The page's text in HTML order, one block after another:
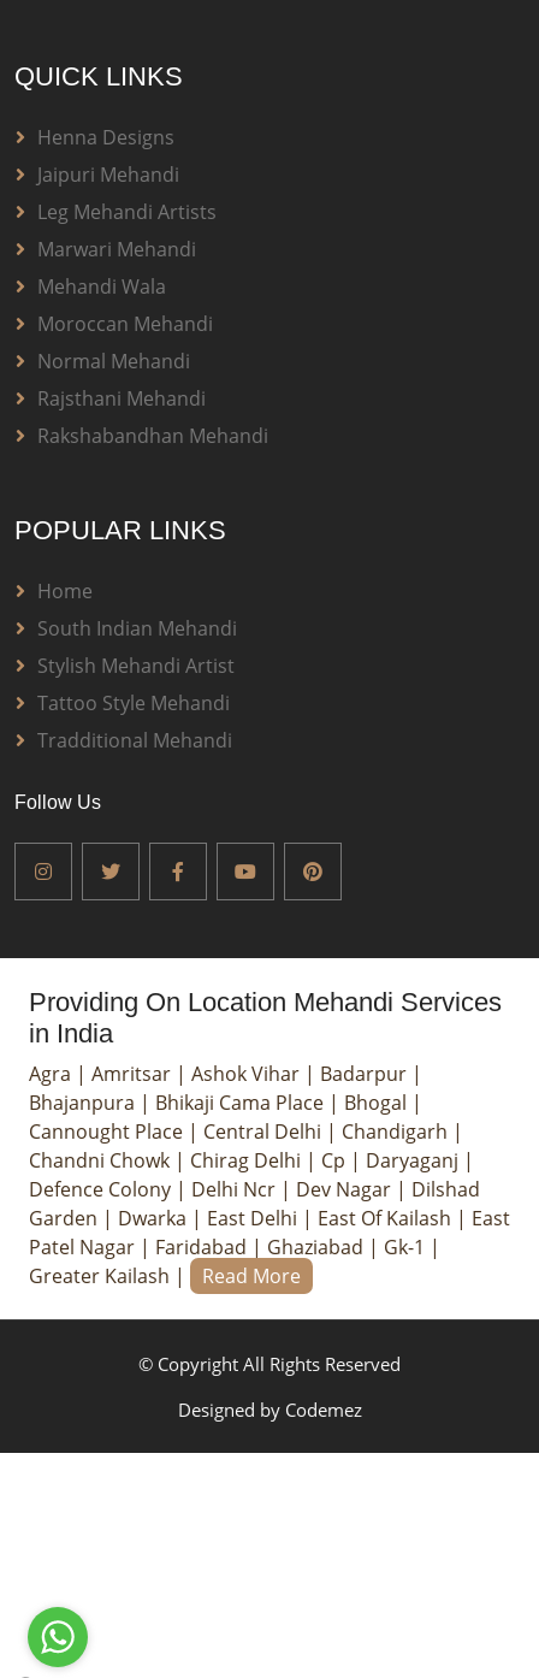
QUICK LINKS
Henna Designs
Jaipuri Mehandi
Leg Mehandi Artists
Marwari Mehandi
Mehandi Wala
Moroccan Mehandi
Normal Mehandi
Rajsthani Mehandi
Rakshabandhan Mehandi
POPULAR LINKS
Home
South Indian Mehandi
Stylish Mehandi Artist
Tattoo Style Mehandi
Tradditional Mehandi
Follow Us
Providing On Location Mehandi Services
in India
Agra | Amritsar | Ashok Vihar | Badarpur |
Bhajanpura | Bhikaji Cama Place | Bhogal |
Cannought Place | Central Delhi | Chandigarh |
Chandni Chowk | Chirag Delhi | Cp | Daryaganj |
Defence Colony | Delhi Ncr | Dev Nagar | Dilshad
Garden | Dwarka | East Delhi | East Of Kailash | East
Patel Nagar | Faridabad | Ghaziabad | Gk-1 |
Greater Kailash | Read More
© Copyright All Rights Reserved
Designed by Codemez